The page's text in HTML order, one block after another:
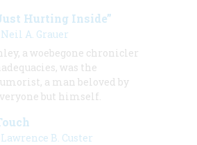
Hurting Inside”
Neil A. Grauer
a woebegone chronicler
was the
a man beloved by
but himself.
Lawrence B. Custer